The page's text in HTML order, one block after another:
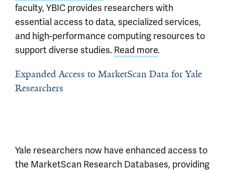
faculty, YBIC provides researchers with
essential access to data, specialized services,
and high-performance computing resources to
support diverse studies. Read more.
Expanded Access to MarketScan Data for Yale
Researchers
Yale researchers now have enhanced access to
the MarketScan Research Databases, providing